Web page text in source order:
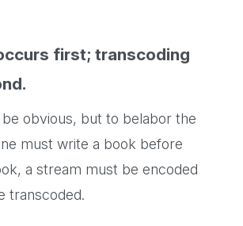
first; transcoding
obvious, but to belabor the
must write a book before
a stream must be encoded
transcoded.